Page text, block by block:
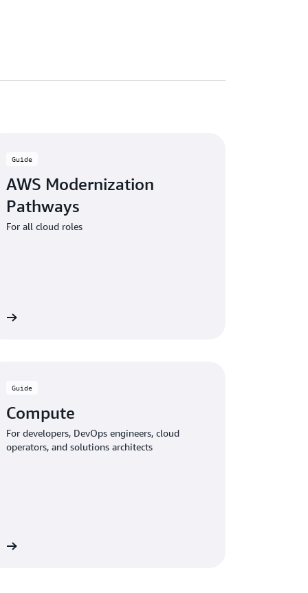
Guide
AWS Modernization
Pathways
For all cloud roles
Guide
Compute
For developers, DevOps engineers, cloud
operators, and solutions architects